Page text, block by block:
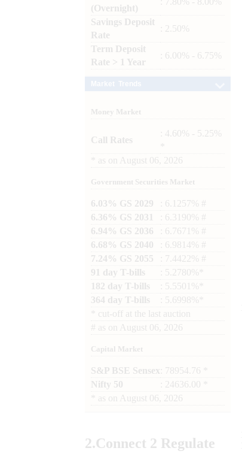
(Overnight)
Savings Deposit
Rate
: 2.50%
Term Deposit
Rate > 1 Year
: 6.00% - 6.75%
Money Market
Call Rates
: 4.60% - 5.25%
as on August 06, 2026
Government Securities Market
6.03% GS 2029
: 6.1257% #
6.36% GS 2031
: 6.3190% #
6.94% GS 2036
: 6.7671% #
6.68% GS 2040
: 6.9814% #
7.24% GS 2055
: 7.4422% #
91 day T-bills
: 5.2780%*
182 day T-bills
: 5.5501%*
364 day T-bills
: 5.6998%*
cut-off at the last auction
# as on August 06, 2026
Capital Market
S&P BSE Sensex : 78954.76 *
Nifty 50
: 24636.00 *
as on August 06, 2026
2.Connect 2 Regulate